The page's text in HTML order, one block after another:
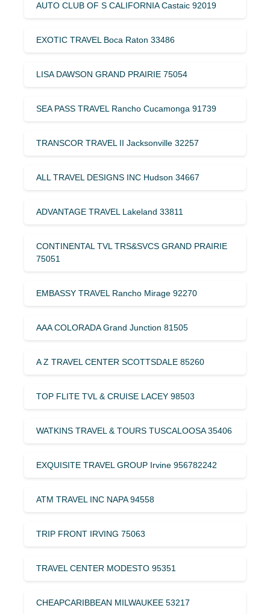
AUTO CLUB OF S CALIFORNIA Castaic 92019
EXOTIC TRAVEL Boca Raton 33486
LISA DAWSON GRAND PRAIRIE 75054
SEA PASS TRAVEL Rancho Cucamonga 91739
TRANSCOR TRAVEL II Jacksonville 32257
ALL TRAVEL DESIGNS INC Hudson 34667
ADVANTAGE TRAVEL Lakeland 33811
CONTINENTAL TVL TRS&SVCS GRAND PRAIRIE
75051
EMBASSY TRAVEL Rancho Mirage 92270
AAA COLORADA Grand Junction 81505
A Z TRAVEL CENTER SCOTTSDALE 85260
TOP FLITE TVL & CRUISE LACEY 98503
WATKINS TRAVEL & TOURS TUSCALOOSA 35406
EXQUISITE TRAVEL GROUP Irvine 956782242
ATM TRAVEL INC NAPA 94558
TRIP FRONT IRVING 75063
TRAVEL CENTER MODESTO 95351
CHEAPCARIBBEAN MILWAUKEE 53217